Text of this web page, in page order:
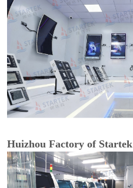
Huizhou Factory of Startek